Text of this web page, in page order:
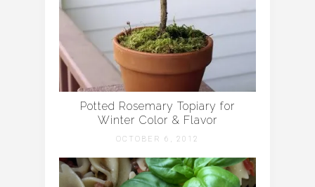
Potted Rosemary Topiary for
Winter Color & Flavor
OCTOBER 6, 2012